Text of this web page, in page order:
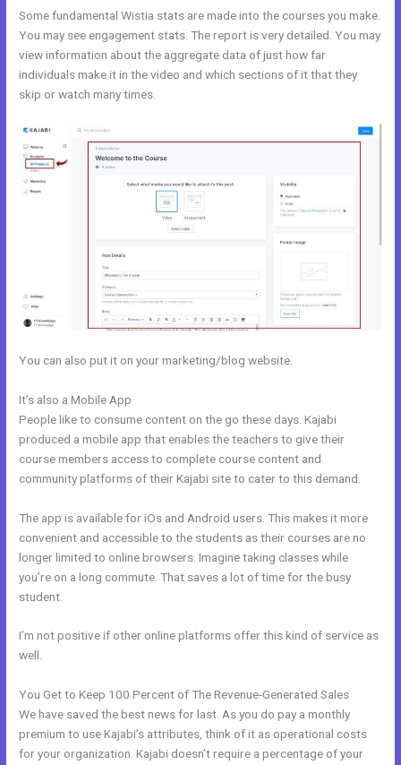
Some fundamental Wistia stats are made into the courses you make.
You may see engagement stats. The report is very detailed. You may
view information about the aggregate data of just how far
individuals make it in the video and which sections of it that they
skip or watch many times.
You can also put it on your marketing/blog website.
It’s also a Mobile App
People like to consume content on the go these days. Kajabi
produced a mobile app that enables the teachers to give their
course members access to complete course content and
community platforms of their Kajabi site to cater to this demand.
The app is available for iOs and Android users. This makes it more
convenient and accessible to the students as their courses are no
longer limited to online browsers. Imagine taking classes while
you’re on a long commute. That saves a lot of time for the busy
student.
I’m not positive if other online platforms offer this kind of service as
well.
You Get to Keep 100 Percent of The Revenue-Generated Sales
We have saved the best news for last. As you do pay a monthly
premium to use Kajabi’s attributes, think of it as operational costs
for your organization. Kajabi doesn’t require a percentage of your